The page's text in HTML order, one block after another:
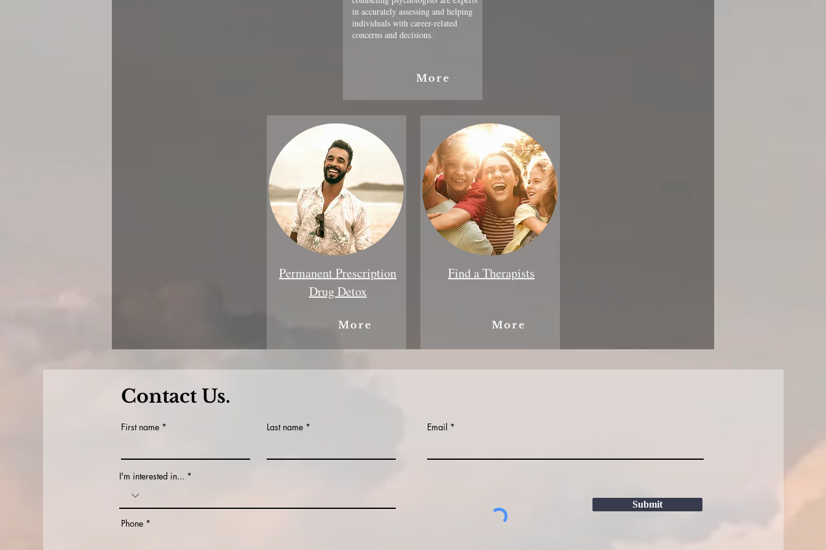
in accurately assessing and helping
individuals with career-related
concerns and decisions.
More
Permanent Prescription
Drug Detox
More
Find a Therapists
More
Contact Us.
First name Last name
I'm interested in...
Phone
Email
Submit